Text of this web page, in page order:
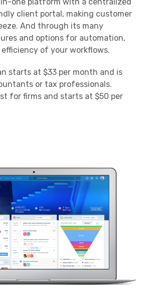
client portal, making customer
And through its many
and options for automation,
of your workflows.
starts at $33 per month and is
or tax professionals.
for firms and starts at $50 per